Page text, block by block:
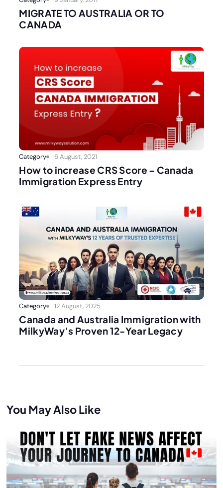
MIGRATE TO AUSTRALIA OR TO
CANADA
Category 6 August, 2021
How to increase CRS Score – Canada
Immigration Express Entry
Category 12 August, 2025
Canada and Australia Immigration with
MilkyWay’s Proven 12-Year Legacy
You May Also Like